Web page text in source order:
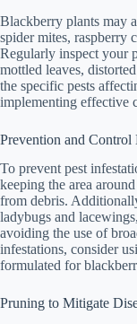
Blackberry plants may
spider mites, raspberry
Regularly inspect your
mottled leaves,
the specific pests
implementing effective
Prevention and Control
To prevent pest
keeping the area
from debris.
ladybugs and
avoiding the use of
infestations, consider
formulated for
Pruning to Mitigate